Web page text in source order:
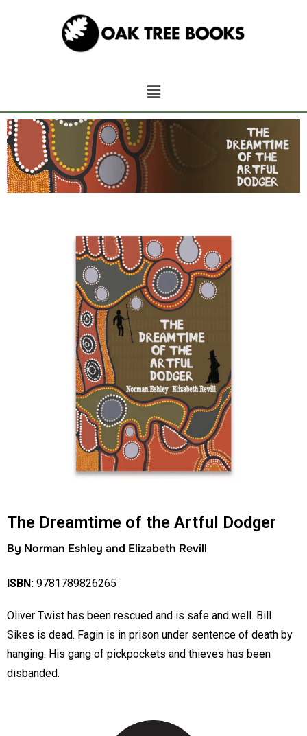
The Dreamtime of the Artful Dodger
By Norman Eshley and Elizabeth Revill
ISBN: 9781789826265
Oliver Twist has been rescued and is safe and well. Bill
Sikes is dead. Fagin is in prison under sentence of death by
hanging. His gang of pickpockets and thieves has been
disbanded.